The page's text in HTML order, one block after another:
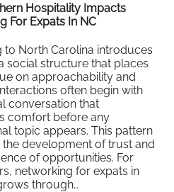
Hospitality Impacts
For Expats In NC
to North Carolina introduces
social structure that places
on approachability and
often begin with
conversation that
comfort before any
topic appears. This pattern
the development of trust and
of opportunities. For
networking for expats in
through…